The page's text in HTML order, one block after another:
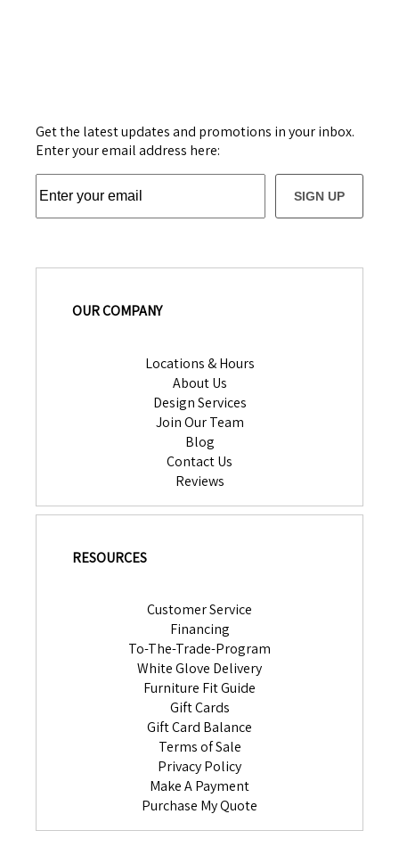
Get the latest updates and promotions in your inbox.
Enter your email address here:
SIGN UP
OUR COMPANY
Locations & Hours
About Us
Design Services
Join Our Team
Blog
Contact Us
Reviews
RESOURCES
Customer Service
Financing
To-The-Trade-Program
White Glove Delivery
Furniture Fit Guide
Gift Cards
Gift Card Balance
Terms of Sale
Privacy Policy
Make A Payment
Purchase My Quote